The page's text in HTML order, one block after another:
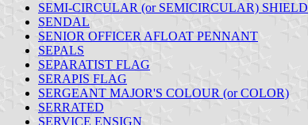
SEMI-CIRCULAR (or SEMICIRCULAR) SHIELD
SENDAL
SENIOR OFFICER AFLOAT PENNANT
SEPALS
SEPARATIST FLAG
SERAPIS FLAG
SERGEANT MAJOR'S COLOUR (or COLOR)
SERRATED
SERVICE ENSIGN